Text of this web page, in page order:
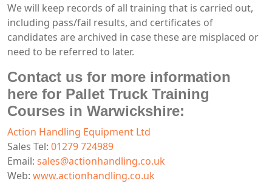
We will keep records of all training that is carried out,
including pass/fail results, and certificates of
candidates are archived in case these are misplaced or
need to be referred to later.
Contact us for more information
here for Pallet Truck Training
Courses in Warwickshire:
Action Handling Equipment Ltd
Sales Tel: 01279 724989
Email: sales@actionhandling.co.uk
Web: www.actionhandling.co.uk